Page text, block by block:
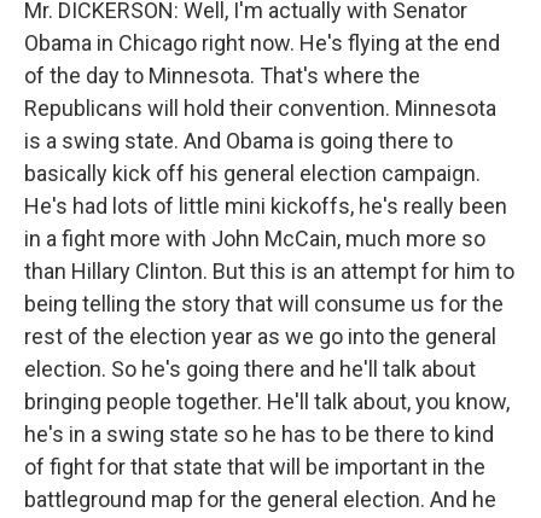
Mr. DICKERSON: Well, I'm actually with Senator
Obama in Chicago right now. He's flying at the end
of the day to Minnesota. That's where the
Republicans will hold their convention. Minnesota
is a swing state. And Obama is going there to
basically kick off his general election campaign.
He's had lots of little mini kickoffs, he's really been
in a fight more with John McCain, much more so
than Hillary Clinton. But this is an attempt for him to
being telling the story that will consume us for the
rest of the election year as we go into the general
election. So he's going there and he'll talk about
bringing people together. He'll talk about, you know,
he's in a swing state so he has to be there to kind
of fight for that state that will be important in the
battleground map for the general election. And he